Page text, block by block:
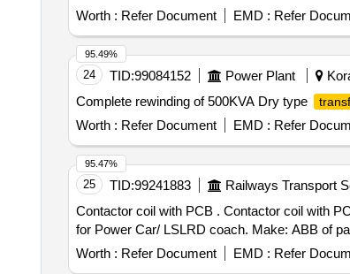
Worth : Refer Document EMD : Refer
24 TID:99084152 Power Plant
Complete rewinding of 500KVA Dry type
Worth : Refer Document EMD : Refer
95.49%
25 TID:99241883 Railways Transport
Contactor coil with PCB . Contactor coil with PCB for ABB make HOG Contactor AF1250-30-11 with coil working voltage 415VAC(range 250-500VAC 50/60HZ)
for Power Car/ LSLRD coach. Make: ABB of
Worth : Refer Document EMD : Refer
95.47%